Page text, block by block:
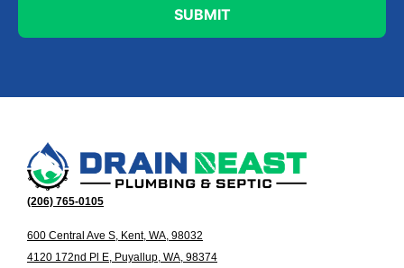
(206) 765-0105
600 Central Ave S, Kent, WA, 98032
4120 172nd Pl E, Puyallup, WA, 98374